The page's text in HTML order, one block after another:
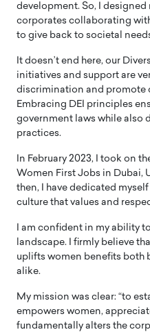
development. So, I
corporates collaborating
to give back to societal
It doesn’t end here, our
initiatives and support are
discrimination and promote
Embracing DEI principles
government laws while also
practices.
In February 2023, I took on
Women First Jobs in Dubai,
then, I have dedicated
culture that values and
I am confident in my ability
landscape. I firmly believe
uplifts women benefits both
alike.
My mission was clear: “to
empowers women,
fundamentally alters the